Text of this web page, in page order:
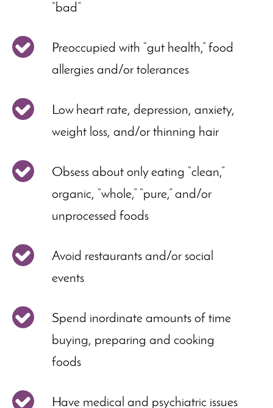
“bad”
Preoccupied with “gut health,” food
allergies and/or tolerances
Low heart rate, depression, anxiety,
weight loss, and/or thinning hair
Obsess about only eating “clean,”
organic, “whole,” “pure,” and/or
unprocessed foods
Avoid restaurants and/or social
events
Spend inordinate amounts of time
buying, preparing and cooking
foods
Have medical and psychiatric issues